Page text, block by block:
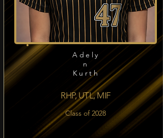
Adely
n
Kurth
RHP, UTL, MIF
Class of 2028